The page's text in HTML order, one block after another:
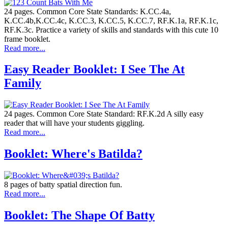
24 pages. Common Core State Standards: K.CC.4a,
K.CC.4b,K.CC.4c, K.CC.3, K.CC.5, K.CC.7, RF.K.1a, RF.K.1c,
RF.K.3c. Practice a variety of skills and standards with this cute 10
frame booklet.
Read more...
Easy Reader Booklet: I See The At
Family
24 pages. Common Core State Standard: RF.K.2d A silly easy
reader that will have your students giggling.
Read more...
Booklet: Where's Batilda?
8 pages of batty spatial direction fun.
Read more...
Booklet: The Shape Of Batty